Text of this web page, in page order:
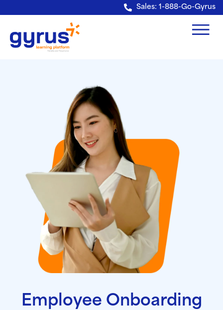
Verification: e228443fa5b40328 Sales: 1-888-Go-Gyrus
Employee Onboarding